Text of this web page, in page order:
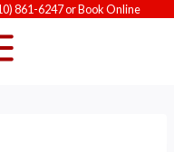
861-6247orBook Online